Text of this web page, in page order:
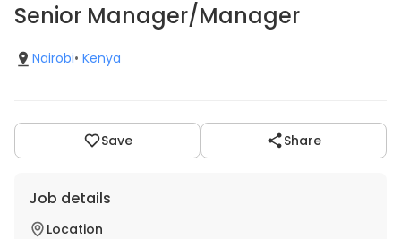
Senior Manager/Manager
Nairobi• Kenya
Save Share
Job details
Location